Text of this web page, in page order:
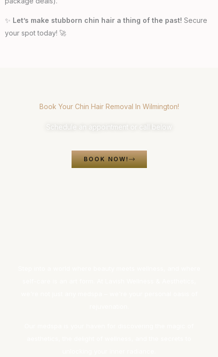
✨ Let’s make stubborn chin hair a thing of the past! Secure
your spot today! 🚀
Book Your Chin Hair Removal In Wilmington!
Schedule an appointment or call below
BOOK NOW!